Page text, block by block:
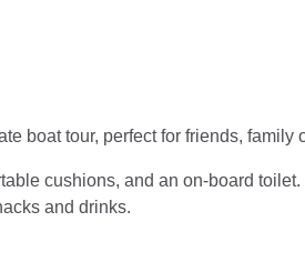
boat tour, perfect for friends, family
cushions, and an on-board toilet.
and drinks.